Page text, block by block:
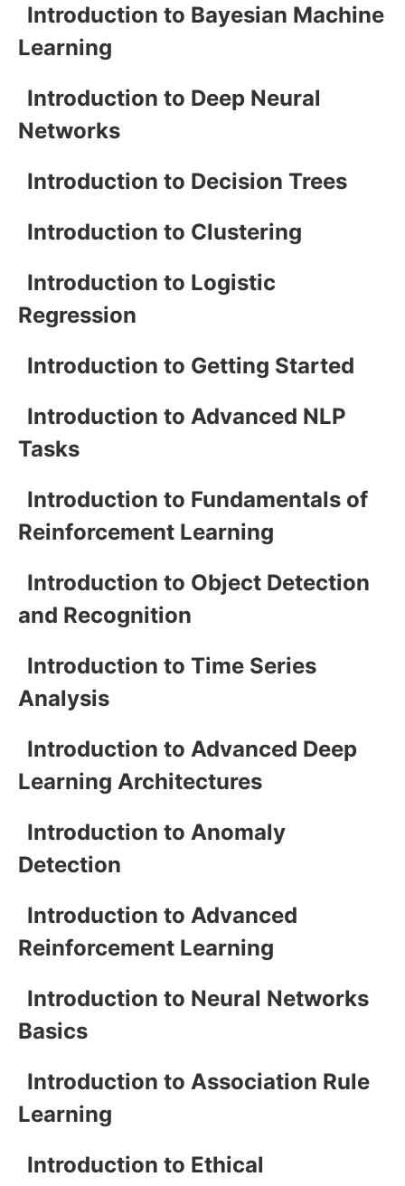
Introduction to Bayesian Machine
Learning
Introduction to Deep Neural
Networks
Introduction to Decision Trees
Introduction to Clustering
Introduction to Logistic
Regression
Introduction to Getting Started
Introduction to Advanced NLP
Tasks
Introduction to Fundamentals of
Reinforcement Learning
Introduction to Object Detection
and Recognition
Introduction to Time Series
Analysis
Introduction to Advanced Deep
Learning Architectures
Introduction to Anomaly
Detection
Introduction to Advanced
Reinforcement Learning
Introduction to Neural Networks
Basics
Introduction to Association Rule
Learning
Introduction to Ethical